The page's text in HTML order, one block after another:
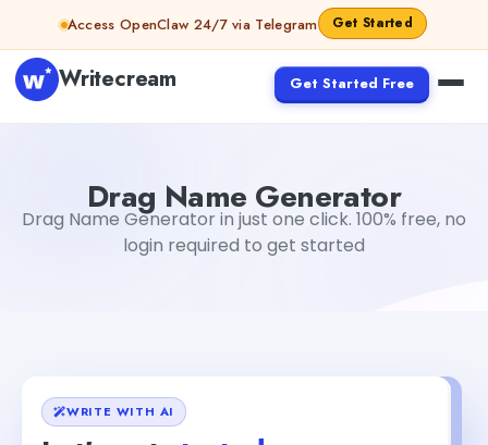
Skip to contentAccess OpenClaw 24/7 via Telegram Get Started
Writecream Get Started Free
Drag Name Generator
Drag Name Generator in just one click. 100% free, no
login required to get started
WRITE WITH AI